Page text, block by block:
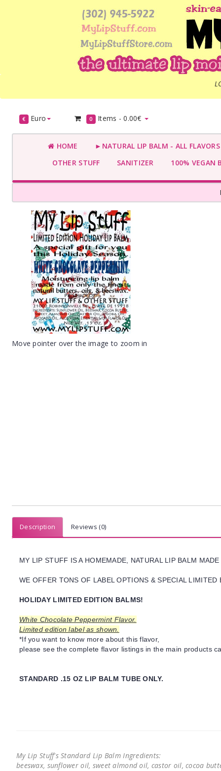
€ Euro 0 Items -0.00€
HOME
►NATURAL LIP BALM - ALL
OTHER STUFF
SANITIZER 100% VEGAN
Move pointer over the image to zoom in
Description Reviews (0)
MY LIP STUFF IS A HOMEMADE, NATURAL LIP BALM
WE OFFER TONS OF LABEL OPTIONS & SPECIAL
HOLIDAY LIMITED EDITION BALMS!
White Chocolate Peppermint Flavor.
Limited edition label as shown.
*If you want to know more about this flavor,
please see the complete flavor listings in the main products
STANDARD .15 OZ LIP BALM TUBE ONLY.
My Lip Stuff's Standard Lip Balm Ingredients:
beeswax, sunflower oil, sweet almond oil, castor oil, cocoa